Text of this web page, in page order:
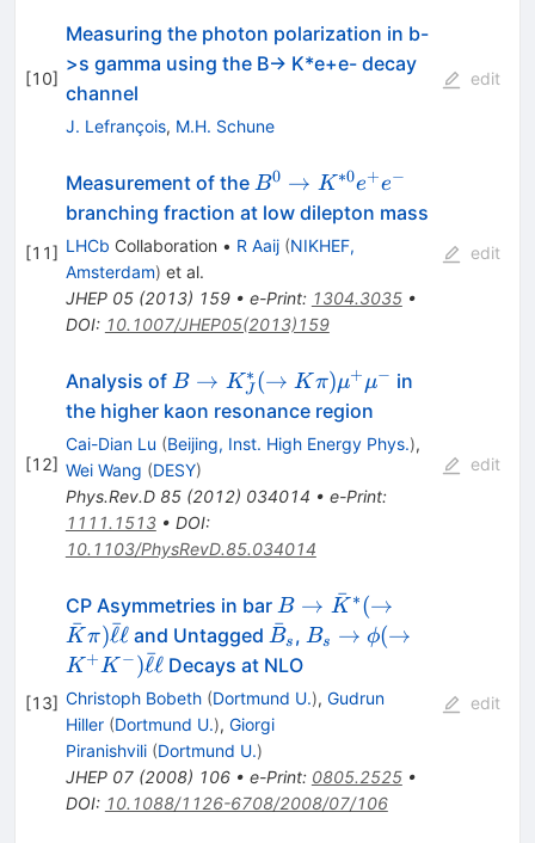
[10]
Measuring the photon polarization in b-
>s gamma using the B-> K*e+e- decay
channel
J. Lefrançois, M.H. Schune
edit
[11]
Measurement of the B^0
\rightarrow
K^{*0}e^+e^-
B0 → K∗0e+e−
branching fraction at low dilepton mass
LHCb Collaboration • R Aaij (NIKHEF,
Amsterdam) et al.
JHEP 05(2013) 159• e-Print: 1304.3035•
DOI: 10.1007/JHEP05(2013)159
edit
[12]
Analysis of B\to K^*_J
(\to K \pi)
\mu^+\mu^-
B → KJ
∗ (→ Kπ)μ+μ− in
the higher kaon resonance region
Cai-Dian Lu (Beijing, Inst. High Energy Phys.),
Wei Wang (DESY)
Phys.Rev.D 85(2012) 034014 • e-Print:
1111.1513• DOI:
10.1103/PhysRevD.85.034014
edit
[13]
CP Asymmetries in bar B \to
\bar{K}^*
(\to
\bar{K}
\pi)
\ell
B → K
ˉ ∗(→
K
ˉπ)ℓˉℓand Untagged \bar{B}_s
B
ˉs , B_s \to
K^{+}
K^-)
\ell
Bs → ϕ(→
K+K −)ℓˉℓDecays at NLO
Christoph Bobeth (Dortmund U.), Gudrun
Hiller (Dortmund U.), Giorgi
Piranishvili (Dortmund U.)
JHEP 07(2008) 106• e-Print: 0805.2525•
DOI: 10.1088/1126-6708/2008/07/106
edit